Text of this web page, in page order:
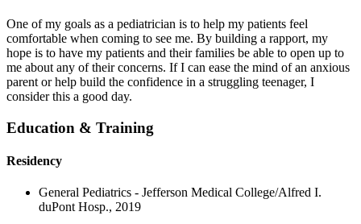
One of my goals as a pediatrician is to help my patients feel
comfortable when coming to see me. By building a rapport, my
hope is to have my patients and their families be able to open up to
me about any of their concerns. If I can ease the mind of an anxious
parent or help build the confidence in a struggling teenager, I
consider this a good day.
Education & Training
Residency
General Pediatrics - Jefferson Medical College/Alfred I.
duPont Hosp., 2019